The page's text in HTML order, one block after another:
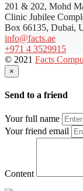
201 & 202, Mohd
Clinic Jubilee
Box 66135, Dubai,
info@facts.ae
+971 4 3529915
© 2021 Facts
×
Send to a friend
Your full name
Your friend email
Content